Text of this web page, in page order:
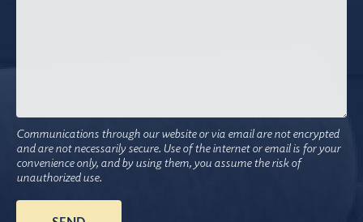
Communications through our website or via email are not encrypted
and are not necessarily secure. Use of the internet or email is for your
convenience only, and by using them, you assume the risk of
unauthorized use.